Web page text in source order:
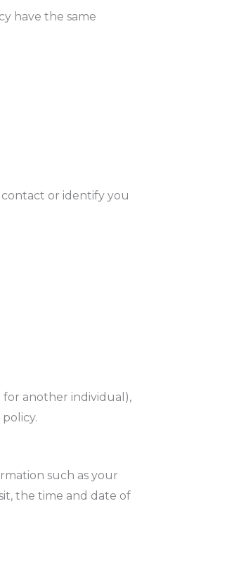
have the same
or identify you
for another individual),
such as your
the time and date of